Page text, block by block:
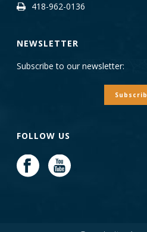
418-962-0136
NEWSLETTER
Subscribe to our newsletter:
FOLLOW US